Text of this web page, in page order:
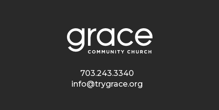
703.243.3340
info@trygrace.org